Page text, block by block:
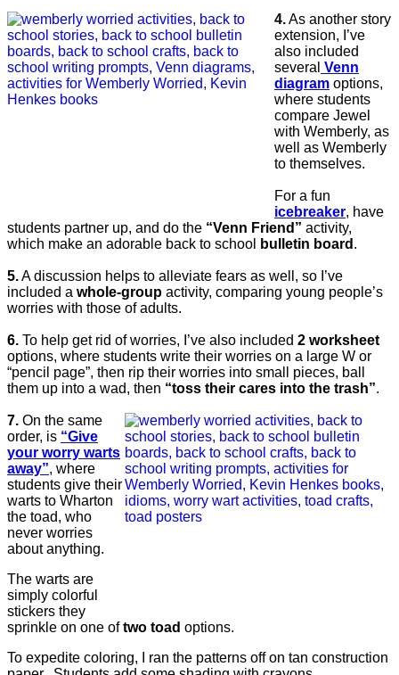
4.As another story
extension, I’ve
also included
several Venn
diagram options,
where students
compare Jewel
with Wemberly, as
well as Wemberly
to themselves.
For a fun
icebreaker, have
students partner up, and do the “Venn Friend” activity,
which make an adorable back to school
bulletin board .
5.A discussion helps to alleviate fears as well, so I’ve
included a whole-group activity, comparing young people’s
worries with those of adults.
6. To help get rid of worries, I’ve also included 2 worksheet
options, where students write their worries on a large W or
“pencil page”, then rip their worries into small pieces, ball
them up into a wad, then “toss their cares into the trash”.
7. On the same
order, is “Give
your worry warts
away”, where
students give their
warts to Wharton
the toad, who
never worries
about anything.
The warts are
simply colorful
stickers they
sprinkle on one oftwo toad options.
To expedite coloring, I ran the patterns off on tan construction